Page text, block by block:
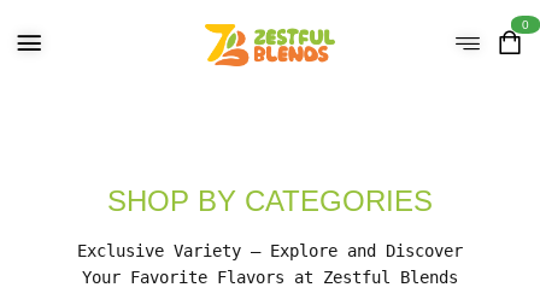
0
SHOP BY CATEGORIES
Exclusive Variety – Explore and Discover
Your Favorite Flavors at Zestful Blends